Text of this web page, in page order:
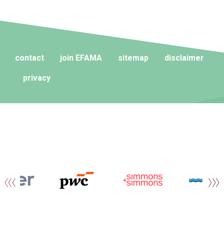
contact join EFAMA sitemap disclaimer
privacy